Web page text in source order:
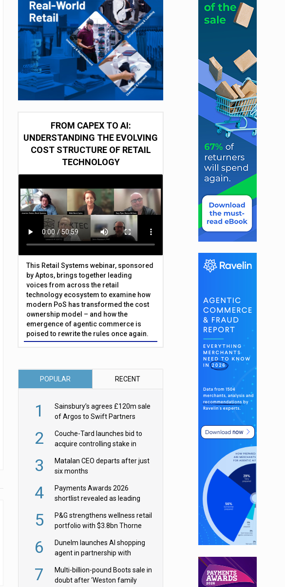
FROM CAPEX TO AI:
UNDERSTANDING THE EVOLVING
COST STRUCTURE OF RETAIL
TECHNOLOGY
This Retail Systems webinar, sponsored
by Aptos, brings together leading
voices from across the retail
technology ecosystem to examine how
modern PoS has transformed the cost
ownership model – and how the
emergence of agentic commerce is
poised to rewrite the rules once again.
POPULAR RECENT
1
Sainsbury’s agrees £120m sale
of Argos to Swift Partners
2
Couche-Tard launches bid to
acquire controlling stake in
3
Matalan CEO departs after just
six months
4
Payments Awards 2026
shortlist revealed as leading
5
P&G strengthens wellness retail
portfolio with $3.8bn Thorne
6
Dunelm launches AI shopping
agent in partnership with
7
Multi-billion-pound Boots sale in
doubt after ‘Weston family